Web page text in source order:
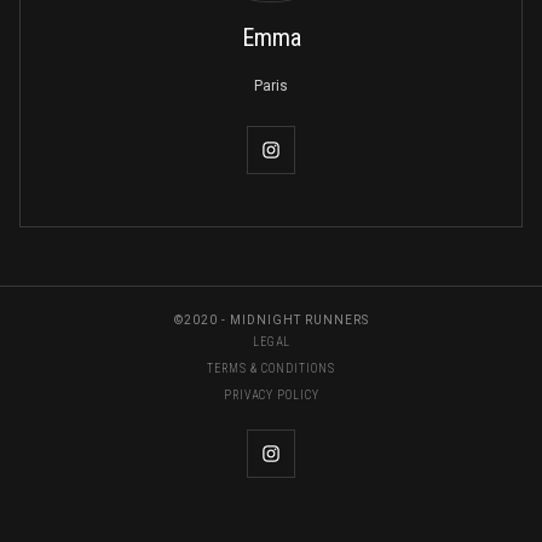
Emma
Paris
©2020 - MIDNIGHT RUNNERS
LEGAL
TERMS & CONDITIONS
PRIVACY POLICY